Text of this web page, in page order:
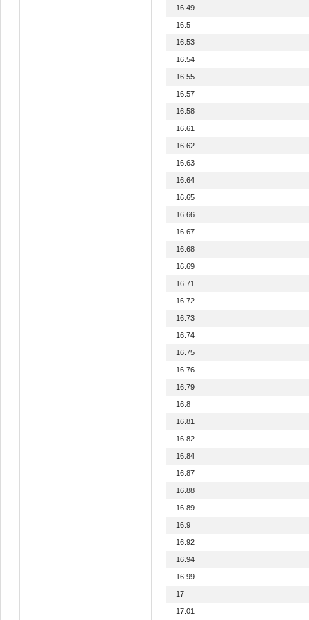
16.49
16.5
16.53
16.54
16.55
16.57
16.58
16.61
16.62
16.63
16.64
16.65
16.66
16.67
16.68
16.69
16.71
16.72
16.73
16.74
16.75
16.76
16.79
16.8
16.81
16.82
16.84
16.87
16.88
16.89
16.9
16.92
16.94
16.99
17
17.01